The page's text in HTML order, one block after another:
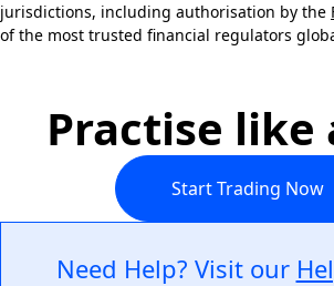
jurisdictions, including authorisation by the
of the most trusted financial regulators
Practise like
Start Trading Now
Need Help? Visit our